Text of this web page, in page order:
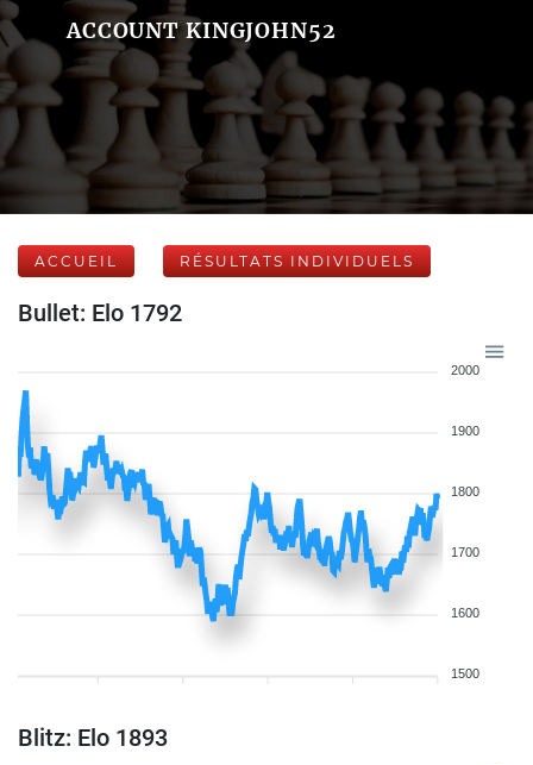
ACCOUNT KINGJOHN52
ACCUEIL RÉSULTATS INDIVIDUELS
Bullet: Elo 1792
2000
1900
1800
1700
1600
1500
Blitz: Elo 1893